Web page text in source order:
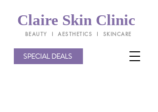
Claire Skin Clinic
BEAUTY l AESTHETICS l SKINCARE
SPECIAL DEALS